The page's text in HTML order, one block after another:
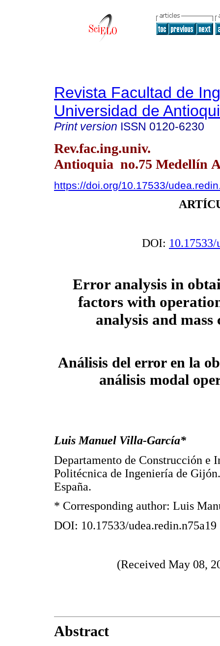
Revista Facultad de
Universidad de
Print version ISSN 0120-6230
Rev.fac.ing.univ.
Antioquia no.75 Medellín
https://doi.org/10.17533/
DOI: 10.17533/
Error analysis in
factors with
analysis and mass
Análisis del error en la
análisis modal
Luis Manuel Villa-García*
Departamento de Construcción e
Politécnica de Ingeniería de
España.
* Corresponding author: Luis
DOI: 10.17533/udea.redin.n75a19
(Received May 08,
Abstract